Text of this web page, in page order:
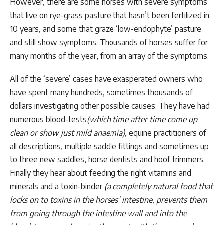
However, there are some horses with severe symptoms
that live on rye-grass pasture that hasn’t been fertilized in
10 years, and some that graze ‘low-endophyte’ pasture
and still show symptoms. Thousands of horses suffer for
many months of the year, from an array of the symptoms.
All of the ‘severe’ cases have exasperated owners who
have spent many hundreds, sometimes thousands of
dollars investigating other possible causes. They have had
numerous blood-tests(which time after time come up
clean or show just mild anaemia), equine practitioners of
all descriptions, multiple saddle fittings and sometimes up
to three new saddles, horse dentists and hoof trimmers.
Finally they hear about feeding the right vitamins and
minerals and a toxin-binder(a completely natural food that
locks on to toxins in the horses’ intestine, prevents them
from going through the intestine wall and into the